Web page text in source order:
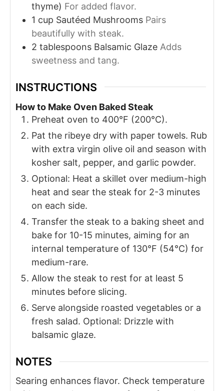
thyme) For added flavor.
1 cup Sautéed Mushrooms Pairs
beautifully with steak.
2 tablespoons Balsamic Glaze Adds
sweetness and tang.
INSTRUCTIONS
How to Make Oven Baked Steak
Preheat oven to 400°F (200°C).
Pat the ribeye dry with paper towels. Rub
with extra virgin olive oil and season with
kosher salt, pepper, and garlic powder.
Optional: Heat a skillet over medium-high
heat and sear the steak for 2-3 minutes
on each side.
Transfer the steak to a baking sheet and
bake for 10-15 minutes, aiming for an
internal temperature of 130°F (54°C) for
medium-rare.
Allow the steak to rest for at least 5
minutes before slicing.
Serve alongside roasted vegetables or a
fresh salad. Optional: Drizzle with
balsamic glaze.
NOTES
Searing enhances flavor. Check temperature